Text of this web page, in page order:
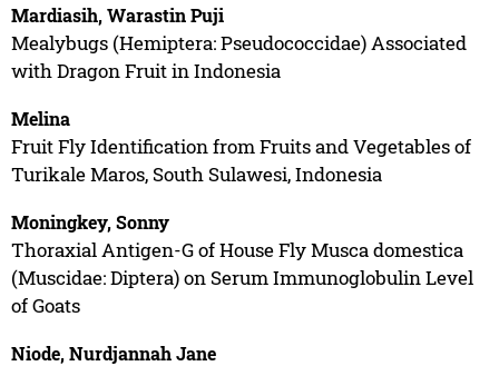
Mardiasih, Warastin Puji
Mealybugs (Hemiptera: Pseudococcidae) Associated
with Dragon Fruit in Indonesia
Melina
Fruit Fly Identification from Fruits and Vegetables of
Turikale Maros, South Sulawesi, Indonesia
Moningkey, Sonny
Thoraxial Antigen-G of House Fly Musca domestica
(Muscidae: Diptera) on Serum Immunoglobulin Level
of Goats
Niode, Nurdjannah Jane